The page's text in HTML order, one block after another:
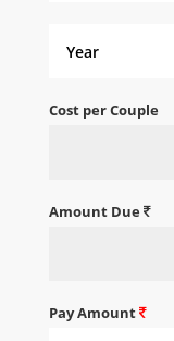
Cost per Couple
Amount Due
Pay Amount